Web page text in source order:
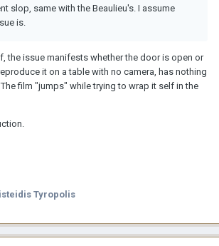
slop, same with the Beaulieu's. I assume
is.
the issue manifests whether the door is open or
it on a table with no camera, has nothing
film "jumps" while trying to wrap it self in the
Tyropolis